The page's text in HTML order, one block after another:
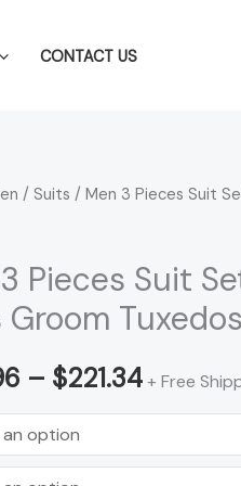
CONTACT US
/ Suits / Men 3 Pieces Suit
Pieces Suit
Groom Tuxedos
– $221.34
Price
$218.96
$221.34
+ Free